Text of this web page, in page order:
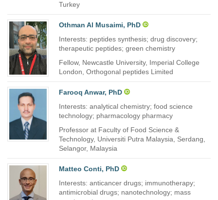
Turkey
Othman Al Musaimi, PhD
Interests: peptides synthesis; drug discovery;
therapeutic peptides; green chemistry
Fellow, Newcastle University, Imperial College
London, Orthogonal peptides Limited
Farooq Anwar, PhD
Interests: analytical chemistry; food science
technology; pharmacology pharmacy
Professor at Faculty of Food Science &
Technology, Universiti Putra Malaysia, Serdang,
Selangor, Malaysia
Matteo Conti, PhD
Interests: anticancer drugs; immunotherapy;
antimicrobial drugs; nanotechnology; mass